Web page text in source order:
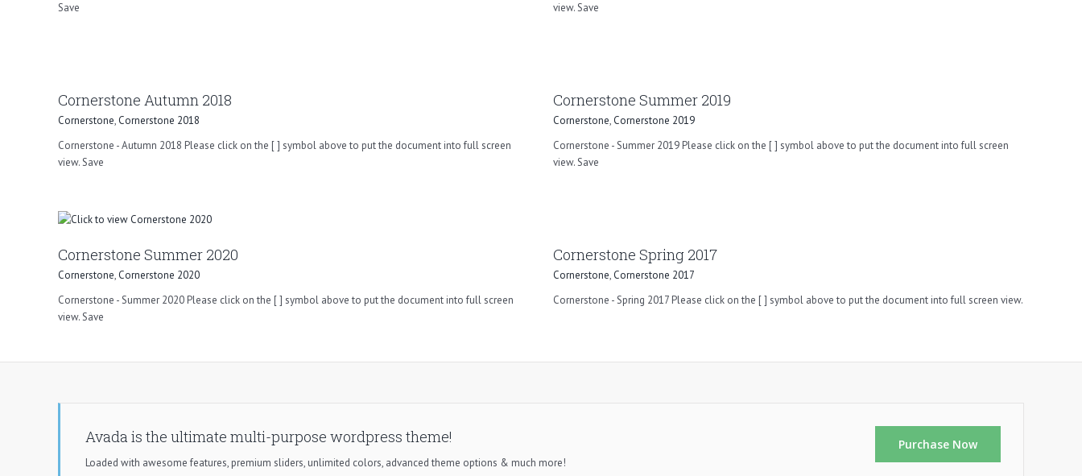
Save
view. Save
Cornerstone Autumn 2018
Cornerstone, Cornerstone 2018
Cornerstone - Autumn 2018 Please click on the [ ] symbol above to put the document into full screen
view. Save
Cornerstone Summer 2019
Cornerstone, Cornerstone 2019
Cornerstone - Summer 2019 Please click on the [ ] symbol above to put the document into full screen
view. Save
Cornerstone Summer 2020
Cornerstone, Cornerstone 2020
Cornerstone - Summer 2020 Please click on the [ ] symbol above to put the document into full screen
view. Save
Cornerstone Spring 2017
Cornerstone, Cornerstone 2017
Cornerstone - Spring 2017 Please click on the [ ] symbol above to put the document into full screen view.
Purchase Now
Avada is the ultimate multi-purpose wordpress theme!
Loaded with awesome features, premium sliders, unlimited colors, advanced theme options & much more!